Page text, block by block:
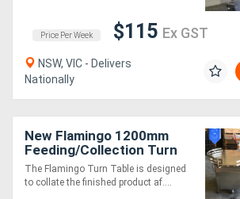
Price Per Week $115 Ex GST
NSW, VIC - Delivers
Nationally
New Flamingo 1200mm
Feeding/Collection Turn
Table (Fully Stainless-
Steel)
The Flamingo Turn Table is designed
to collate the finished product af....